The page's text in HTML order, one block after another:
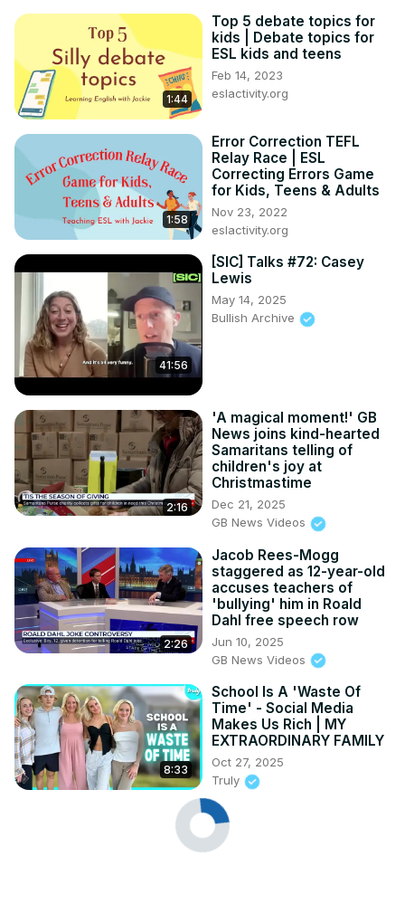
1:44
Top 5 debate topics for
kids | Debate topics for
ESL kids and teens
Feb 14, 2023
eslactivity.org
1:58
Error Correction TEFL
Relay Race | ESL
Correcting Errors Game
for Kids, Teens & Adults
Nov 23, 2022
eslactivity.org
41:56
[SIC] Talks #72: Casey
Lewis
May 14, 2025
Bullish Archive
2:16
'A magical moment!' GB
News joins kind-hearted
Samaritans telling of
children's joy at
Christmastime
Dec 21, 2025
GB News Videos
2:26
Jacob Rees-Mogg
staggered as 12-year-old
accuses teachers of
'bullying' him in Roald
Dahl free speech row
Jun 10, 2025
GB News Videos
8:33
School Is A 'Waste Of
Time' - Social Media
Makes Us Rich | MY
EXTRAORDINARY FAMILY
Oct 27, 2025
Truly